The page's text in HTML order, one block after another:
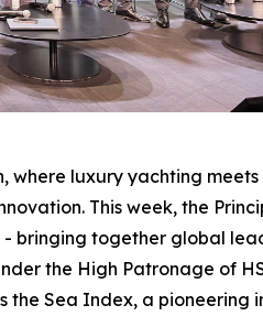
where luxury yachting
This week, the
bringing together global
the High Patronage of
Sea Index, a pioneering